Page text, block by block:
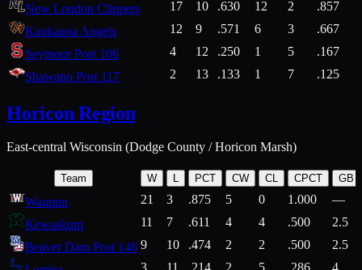
New London Clippers
17 10 .630 12 2 .857
Kaukauna Angels
12 9 .571 6 3 .667
Seymour Post 106
4 12 .250 1 5 .167
Shawano Post 117
2 13 .133 1 7 .125
Horicon Region
East-central Wisconsin (Dodge County / Horicon Marsh)
Team W L PCT CW CL CPCT GB
Waupun 21 3 .875 5 0 1.000
—
Kewaskum
11 7 .611 4 4 .500
2.5
Beaver Dam Post 146 9 10 .474 2 2 .500
2.5